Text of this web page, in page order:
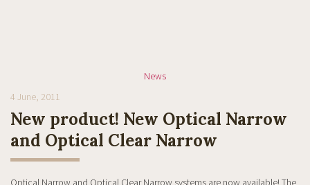
News
4 June, 2011
New product! New Optical Narrow
and Optical Clear Narrow
Optical Narrow and Optical Clear Narrow systems are now available! The